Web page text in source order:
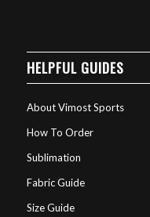
HELPFUL GUIDES
About Vimost Sports
How To Order
Sublimation
Fabric Guide
Size Guide